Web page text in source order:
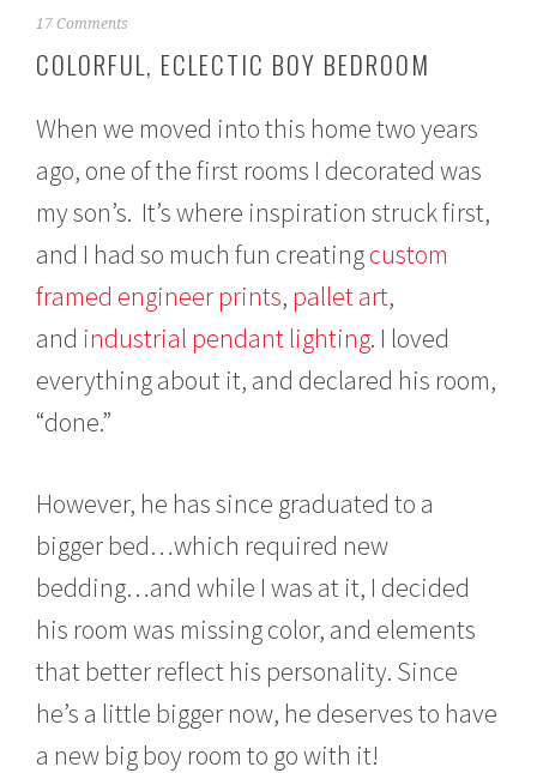
M
r
8
2
0
7
17 Comments
COLORFUL, ECLECTIC BOY BEDROOM
When we moved into this home two years
ago, one of the first rooms I decorated was
my son’s. It’s where inspiration struck first,
and I had so much fun creatingcustom
framed engineer prints, pallet art,
and industrial pendant lighting. I loved
everything about it, and declared his room,
“done.”
However, he has since graduated to a
bigger bed…which required new
bedding…and while I was at it, I decided
his room was missing color, and elements
that better reflect his personality. Since
he’s a little bigger now, he deserves to have
a new big boy room to go with it!